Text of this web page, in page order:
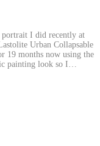
I did recently at
Urban Collapsable
19 months now using the
painting look so I…